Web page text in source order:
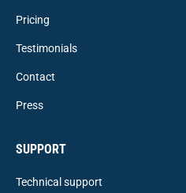
Pricing
Testimonials
Contact
Press
SUPPORT
Technical support